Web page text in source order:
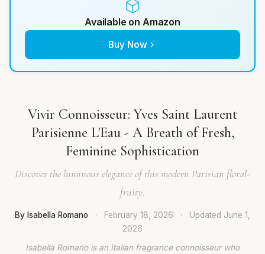
Available on Amazon
Buy Now
Vivir Connoisseur: Yves Saint Laurent
Parisienne L'Eau - A Breath of Fresh,
Feminine Sophistication
Discover the luminous elegance of this modern Parisian floral-
fruity.
By Isabella Romano · February 18, 2026 · Updated June 1,
2026
Isabella Romano is an Italian fragrance connoisseur who